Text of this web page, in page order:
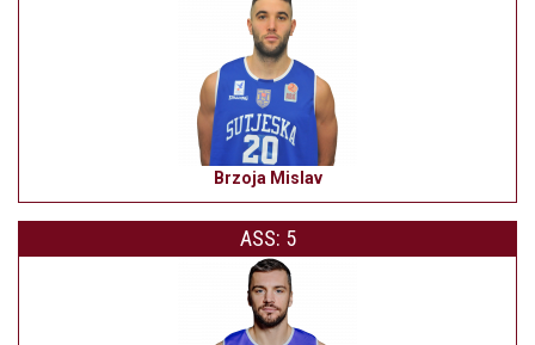
Brzoja Mislav
ASS: 5